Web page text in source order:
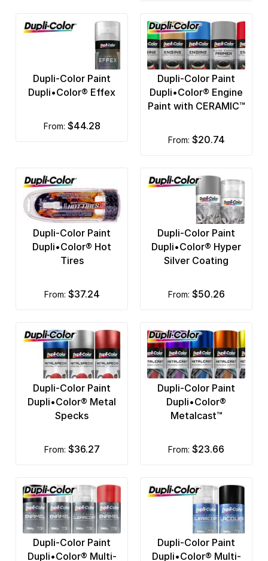
Dupli-Color Paint
Dupli•Color® Effex
from: $44.28
Dupli-Color Paint
Dupli•Color® Engine
Paint with CERAMIC™
from: $20.74
Dupli-Color Paint
Dupli•Color® Hot
Tires
from: $37.24
Dupli-Color Paint
Dupli•Color® Hyper
Silver Coating
from: $50.26
Dupli-Color Paint
Dupli•Color® Metal
Specks
from: $36.27
Dupli-Color Paint
Dupli•Color®
Metalcast™
from: $23.66
Dupli-Color Paint
Dupli•Color® Multi-
Dupli-Color Paint
Dupli•Color® Multi-